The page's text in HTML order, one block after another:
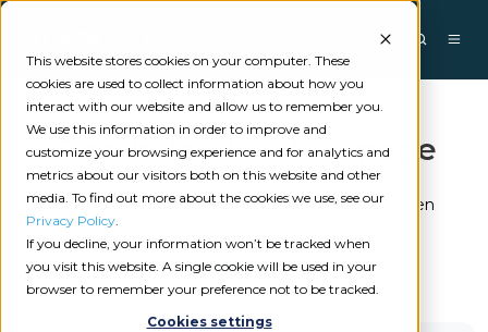
This website stores cookies on your computer. These
cookies are used to collect information about how you
interact with our website and allow us to remember you.
We use this information in order to improve and
customize your browsing experience and for analytics and
metrics about our visitors both on this website and other
media. To find out more about the cookies we use, see our
Privacy Policy.
If you decline, your information won’t be tracked when
you visit this website. A single cookie will be used in your
browser to remember your preference not to be tracked.
Cookies settings
Sign in to view this page
This page is only available to users who have been